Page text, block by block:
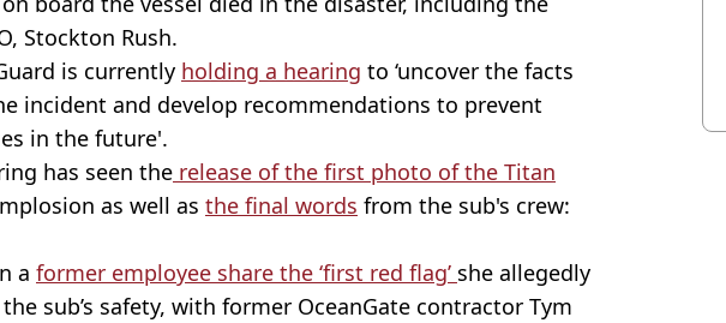
Stockton Rush.
is currently holding a hearing to ‘uncover the facts
incident and develop recommendations to prevent
in the future'.
has seen the release of the first photo of the Titan
as well as the final words from the sub's crew:
a former employee share the ‘first red flag’ she allegedly
sub’s safety, with former OceanGate contractor Tym